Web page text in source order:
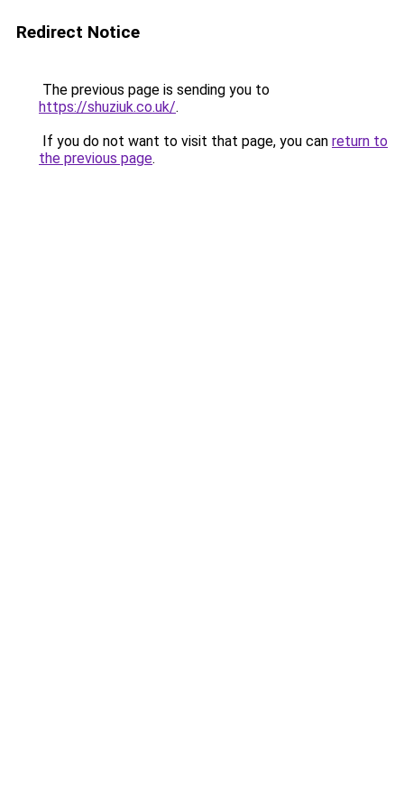
Redirect Notice
The previous page is sending you to
https://shuziuk.co.uk/.
If you do not want to visit that page, you can return to
the previous page.